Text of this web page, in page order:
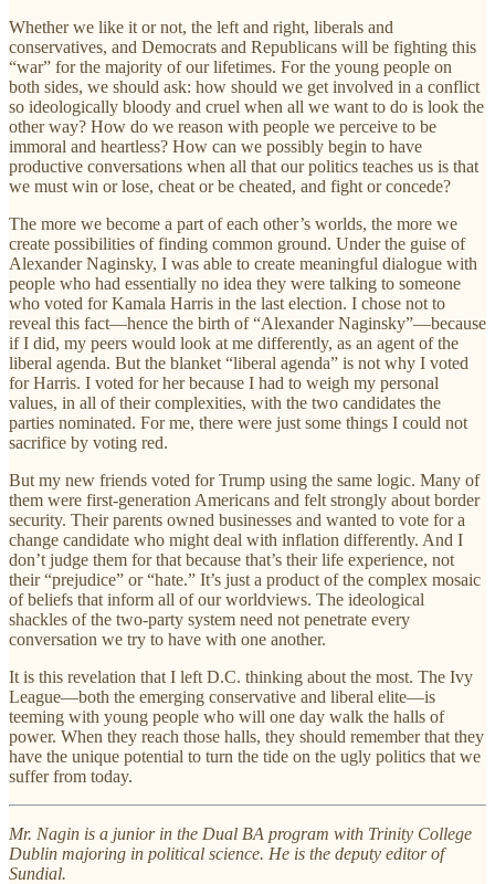
Whether we like it or not, the left and right, liberals and
conservatives, and Democrats and Republicans will be fighting this
“war” for the majority of our lifetimes. For the young people on
both sides, we should ask: how should we get involved in a conflict
so ideologically bloody and cruel when all we want to do is look the
other way? How do we reason with people we perceive to be
immoral and heartless? How can we possibly begin to have
productive conversations when all that our politics teaches us is that
we must win or lose, cheat or be cheated, and fight or concede?
The more we become a part of each other’s worlds, the more we
create possibilities of finding common ground. Under the guise of
Alexander Naginsky, I was able to create meaningful dialogue with
people who had essentially no idea they were talking to someone
who voted for Kamala Harris in the last election. I chose not to
reveal this fact—hence the birth of “Alexander Naginsky”—because
if I did, my peers would look at me differently, as an agent of the
liberal agenda. But the blanket “liberal agenda” is not why I voted
for Harris. I voted for her because I had to weigh my personal
values, in all of their complexities, with the two candidates the
parties nominated. For me, there were just some things I could not
sacrifice by voting red.
But my new friends voted for Trump using the same logic. Many of
them were first-generation Americans and felt strongly about border
security. Their parents owned businesses and wanted to vote for a
change candidate who might deal with inflation differently. And I
don’t judge them for that because that’s their life experience, not
their “prejudice” or “hate.” It’s just a product of the complex mosaic
of beliefs that inform all of our worldviews. The ideological
shackles of the two-party system need not penetrate every
conversation we try to have with one another.
It is this revelation that I left D.C. thinking about the most. The Ivy
League—both the emerging conservative and liberal elite—is
teeming with young people who will one day walk the halls of
power. When they reach those halls, they should remember that they
have the unique potential to turn the tide on the ugly politics that we
suffer from today.
Mr. Nagin is a junior in the Dual BA program with Trinity College
Dublin majoring in political science. He is the deputy editor of
Sundial.